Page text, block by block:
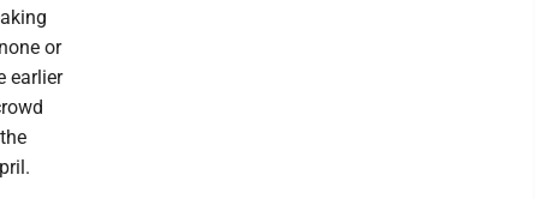
or
earlier